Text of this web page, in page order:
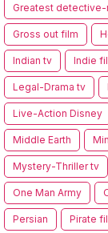
Greatest
Gross out film
Indian tv Indie
Legal-Drama tv
Live-Action Disney
Middle Earth
Mystery-Thriller tv
One Man Army
Persian Pirate